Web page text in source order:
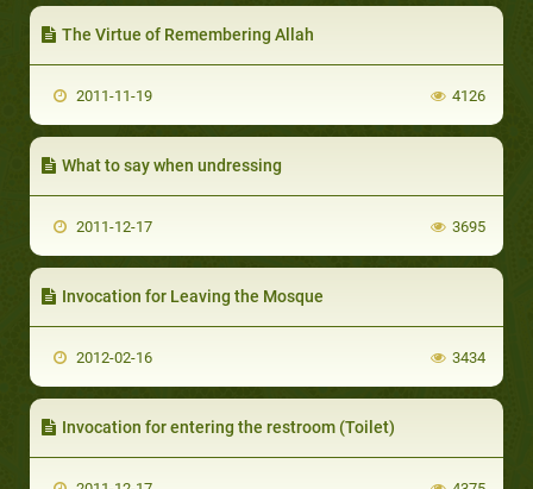
The Virtue of Remembering Allah
2011-11-19 4126
What to say when undressing
2011-12-17 3695
Invocation for Leaving the Mosque
2012-02-16 3434
Invocation for entering the restroom (Toilet)